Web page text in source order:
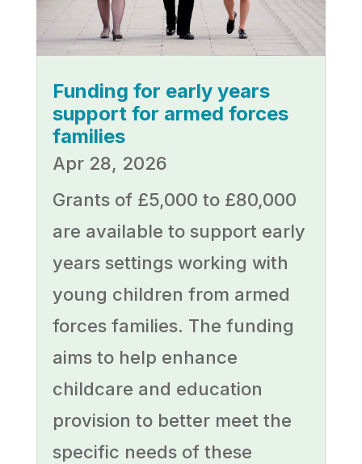
Funding for early years
support for armed forces
families
Apr 28, 2026
Grants of £5,000 to £80,000
are available to support early
years settings working with
young children from armed
forces families. The funding
aims to help enhance
childcare and education
provision to better meet the
specific needs of these